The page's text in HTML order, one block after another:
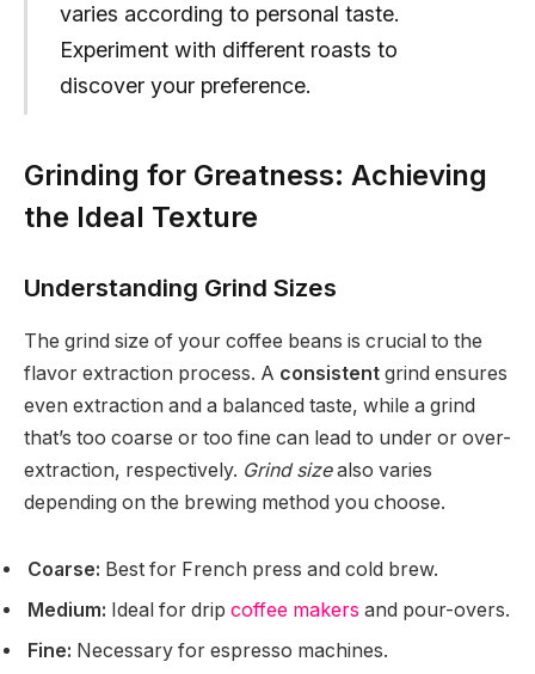
varies according to personal taste.
Experiment with different roasts to
discover your preference.
Grinding for Greatness: Achieving
the Ideal Texture
Understanding Grind Sizes
The grind size of your coffee beans is crucial to the
flavor extraction process. A consistent grind ensures
even extraction and a balanced taste, while a grind
that’s too coarse or too fine can lead to under or over-
extraction, respectively. Grind sizealso varies
depending on the brewing method you choose.
Coarse: Best for French press and cold brew.
Medium: Ideal for drip coffee makers and pour-overs.
Fine: Necessary for espresso machines.